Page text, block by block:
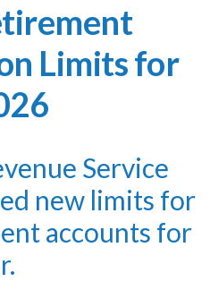
Limits for
Service
new limits for
accounts for